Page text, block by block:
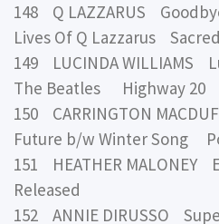
148 Q LAZZARUS
Lives Of Q Lazzarus
149 LUCINDA WILLIAMS
The Beatles Highway 20
150 CARRINGTON
Future b/w Winter Song
151 HEATHER
Released
152 ANNIE DIRUSSO